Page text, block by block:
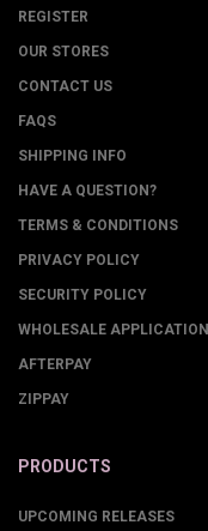
REGISTER
OUR STORES
CONTACT US
FAQS
SHIPPING INFO
HAVE A QUESTION?
TERMS & CONDITIONS
PRIVACY POLICY
SECURITY POLICY
WHOLESALE APPLICATION
AFTERPAY
ZIPPAY
PRODUCTS
UPCOMING RELEASES